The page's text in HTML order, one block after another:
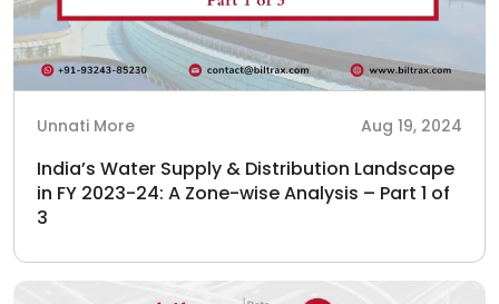
Unnati More Aug 19, 2024
India’s Water Supply & Distribution Landscape
in FY 2023-24: A Zone-wise Analysis – Part 1 of
3